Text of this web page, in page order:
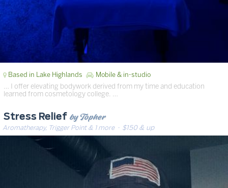
Based in Lake Highlands Mobile & in-studio
… I offer elevating bodywork derived from my time and education
learned from cosmetology college. …
Stress Relief by Topher
Aromatherapy, Trigger Point & 1 more· $150 & up